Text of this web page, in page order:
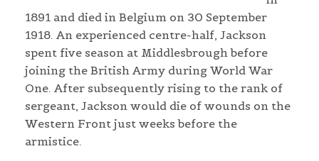
1891 and died in Belgium on 30 September
1918. An experienced centre-half, Jackson
spent five season at Middlesbrough before
joining the British Army during World War
One. After subsequently rising to the rank of
sergeant, Jackson would die of wounds on the
Western Front just weeks before the
armistice.